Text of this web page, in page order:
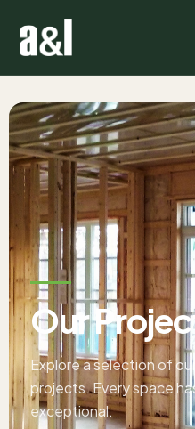
Our
Explore a selection of
projects. Every space
exceptional.